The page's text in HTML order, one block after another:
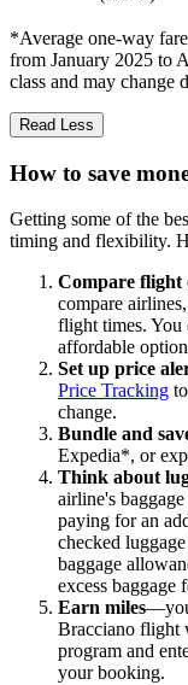
*Average one-way
from January 2025 to
class and may change
Read Less
How to save
Getting some of the
timing and flexibility.
Compare flight
compare
flight times. You
affordable
Set up price
Price Tracking
change.
Bundle and
Expedia*, or
Think about
airline's
paying for an
checked
baggage
excess baggage
Earn miles
Bracciano flight
program and
your booking.